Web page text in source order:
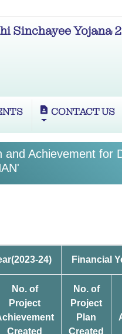
Sinchayee Yojana
contact_page CONTACT US
Achievement for
24) Financial
No. of
Project
Created
No. of
Project
Plan
Created